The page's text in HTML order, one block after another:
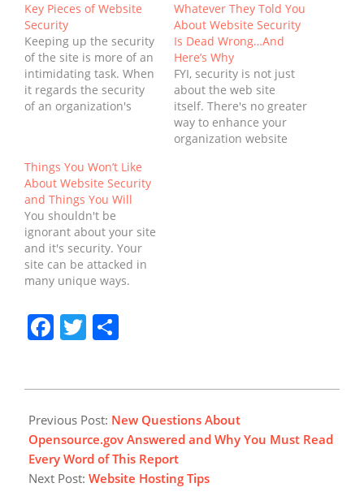
Key Pieces of Website
Security
Keeping up the security
of the site is more of an
intimidating task. When
it regards the security
of an organization's
solely on the IT
department.
Comparable to other
Information Security
areas, it's important to
comprehend website
security in a…
Whatever They Told You
About Website Security
Is Dead Wrong…And
Here’s Why
FYI, security is not just
about the web site
itself. There's no greater
way to enhance your
organization website
Things You Won’t Like
About Website Security
and Things You Will
You shouldn't be
ignorant about your site
and it's security. Your
site can be attacked in
many unique ways.
simple action to do but
effective in regards to
website safety. Website
feedback on several
businesses to inform…
Facebook
Twitter
08-
16
Previous Post: New Questions About
Opensource.gov Answered and Why You Must Read
Every Word of This Report
Next Post: Website Hosting Tips